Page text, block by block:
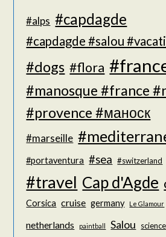
#alps #capdagde
#capdagde #salou
#dogs #flora
#manosque #france
#provence #маноск
#marseille
#portaventura #sea #switzerland
#travel Cap d'Agde
Corsica cruise germany Le Glamour
netherlands paintball Salou science